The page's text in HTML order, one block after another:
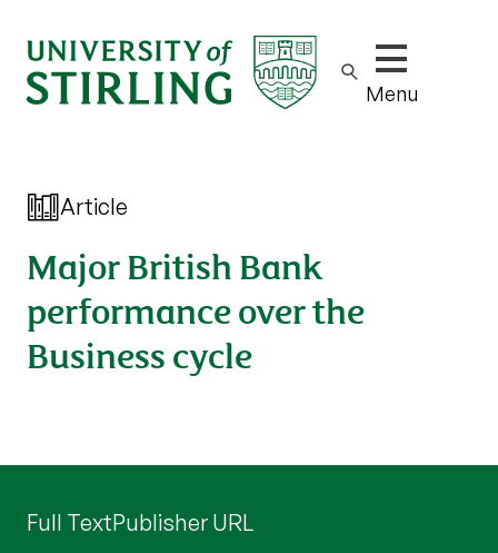
Show/hide
Menu
Article
Major British Bank
performance over the
Business cycle
Full TextPublisher URL